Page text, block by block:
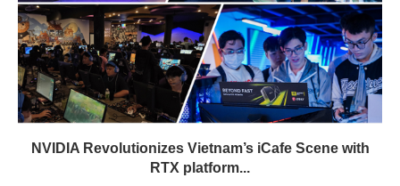
NVIDIA Revolutionizes Vietnam’s iCafe Scene with
RTX platform...